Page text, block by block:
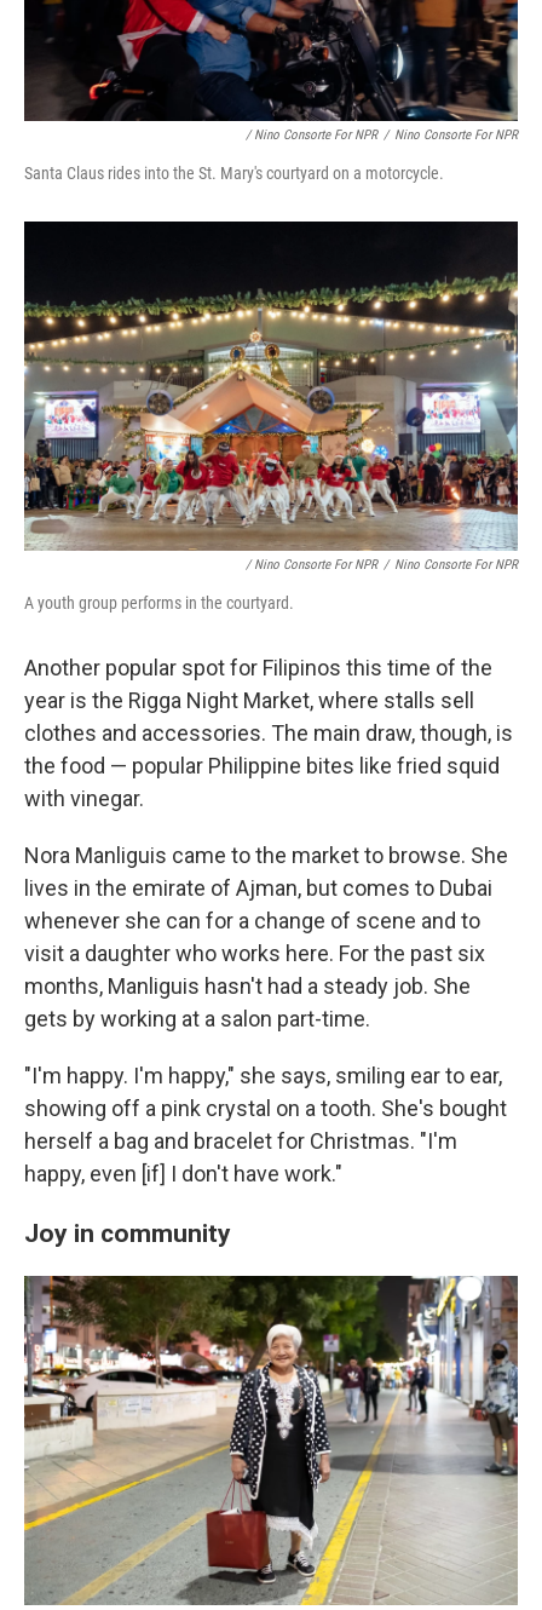
/ Nino Consorte For NPR / Nino Consorte For NPR
Santa Claus rides into the St. Mary's courtyard on a motorcycle.
/ Nino Consorte For NPR / Nino Consorte For NPR
A youth group performs in the courtyard.
Another popular spot for Filipinos this time of the
year is the Rigga Night Market, where stalls sell
clothes and accessories. The main draw, though, is
the food — popular Philippine bites like fried squid
with vinegar.
Nora Manliguis came to the market to browse. She
lives in the emirate of Ajman, but comes to Dubai
whenever she can for a change of scene and to
visit a daughter who works here. For the past six
months, Manliguis hasn't had a steady job. She
gets by working at a salon part-time.
"I'm happy. I'm happy," she says, smiling ear to ear,
showing off a pink crystal on a tooth. She's bought
herself a bag and bracelet for Christmas. "I'm
happy, even [if] I don't have work."
Joy in community